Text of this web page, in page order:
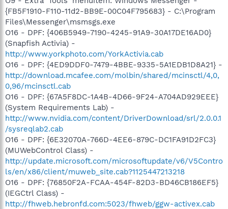
{FB5F1910-F110-11d2-BB9E-00C04F795683} - C:\Program
Files\Messenger\msmsgs.exe
O16 - DPF: {406B5949-7190-4245-91A9-30A17DE16AD0}
(Snapfish Activia) -
http://www.yorkphoto.com/YorkActivia.cab
O16 - DPF: {4ED9DDF0-7479-4BBE-9335-5A1EDB1D8A21} -
http://download.mcafee.com/molbin/shared/mcinsctl/4,0,
0,96/mcinsctl.cab
O16 - DPF: {67A5F8DC-1A4B-4D66-9F24-A704AD929EEE}
(System Requirements Lab) -
http://www.nvidia.com/content/DriverDownload/srl/2.0.0.1
/sysreqlab2.cab
O16 - DPF: {6E32070A-766D-4EE6-879C-DC1FA91D2FC3}
(MUWebControl Class) -
http://update.microsoft.com/microsoftupdate/v6/V5Contro
ls/en/x86/client/muweb_site.cab?1125447213218
O16 - DPF: {76850F2A-FCAA-454F-82D3-BD46CB186EF5}
(IEGCtrl Class) -
http://fhweb.hebronfd.com:5023/fhweb/ggw-activex.cab